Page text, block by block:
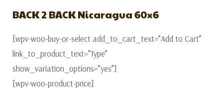
BACK 2 BACK Nicaragua 60×6
[wpv-woo-buy-or-select add_to_cart_text=”Add to Cart”
link_to_product_text=”Type”
show_variation_options=”yes”]
[wpv-woo-product-price]